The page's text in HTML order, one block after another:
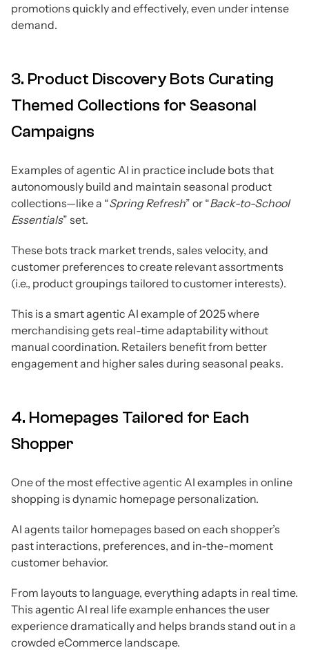
promotions quickly and effectively, even under intense
demand.
3. Product Discovery Bots Curating
Themed Collections for Seasonal
Campaigns
Examples of agentic AI in practice include bots that
autonomously build and maintain seasonal product
collections—like a “Spring Refresh” or “Back-to-School
Essentials” set.
These bots track market trends, sales velocity, and
customer preferences to create relevant assortments
(i.e., product groupings tailored to customer interests).
This is a smart agentic AI example of 2025 where
merchandising gets real-time adaptability without
manual coordination. Retailers benefit from better
engagement and higher sales during seasonal peaks.
4. Homepages Tailored for Each
Shopper
One of the most effective agentic AI examples in online
shopping is dynamic homepage personalization.
AI agents tailor homepages based on each shopper’s
past interactions, preferences, and in-the-moment
customer behavior.
From layouts to language, everything adapts in real time.
This agentic AI real life example enhances the user
experience dramatically and helps brands stand out in a
crowded eCommerce landscape.